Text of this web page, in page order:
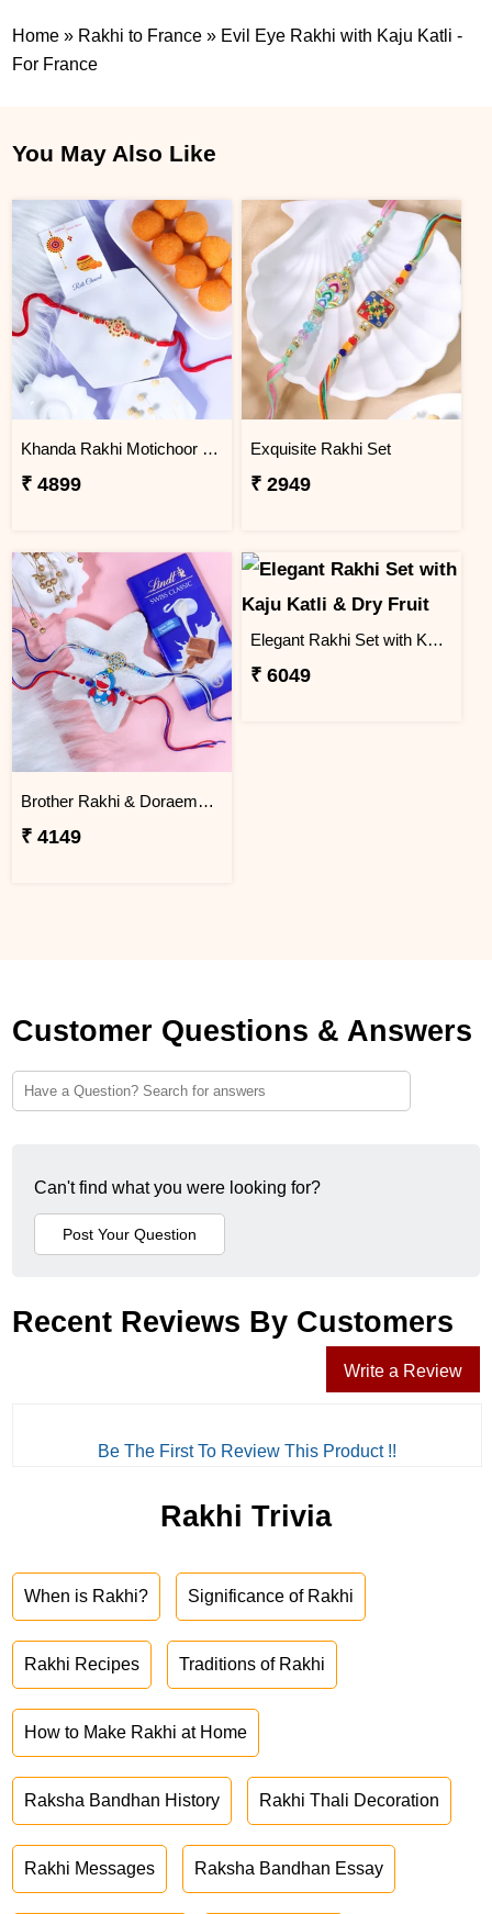
Home » Rakhi to France » Evil Eye Rakhi with Kaju Katli -
For France
You May Also Like
Khanda Rakhi Motichoor Ladoo Hamper
₹ 4899
Exquisite Rakhi Set
₹ 2949
Brother Rakhi & Doraemon Kids Rakhi with Lindt
₹ 4149
Elegant Rakhi Set with Kaju Katli & Dry Fruit
₹ 6049
Customer Questions & Answers
Can't find what you were looking for?
Recent Reviews By Customers
Write a Review
Be The First To Review This Product !!
Rakhi Trivia
When is Rakhi? Significance of Rakhi
Rakhi Recipes Traditions of Rakhi
How to Make Rakhi at Home
Raksha Bandhan History Rakhi Thali Decoration
Rakhi Messages Raksha Bandhan Essay